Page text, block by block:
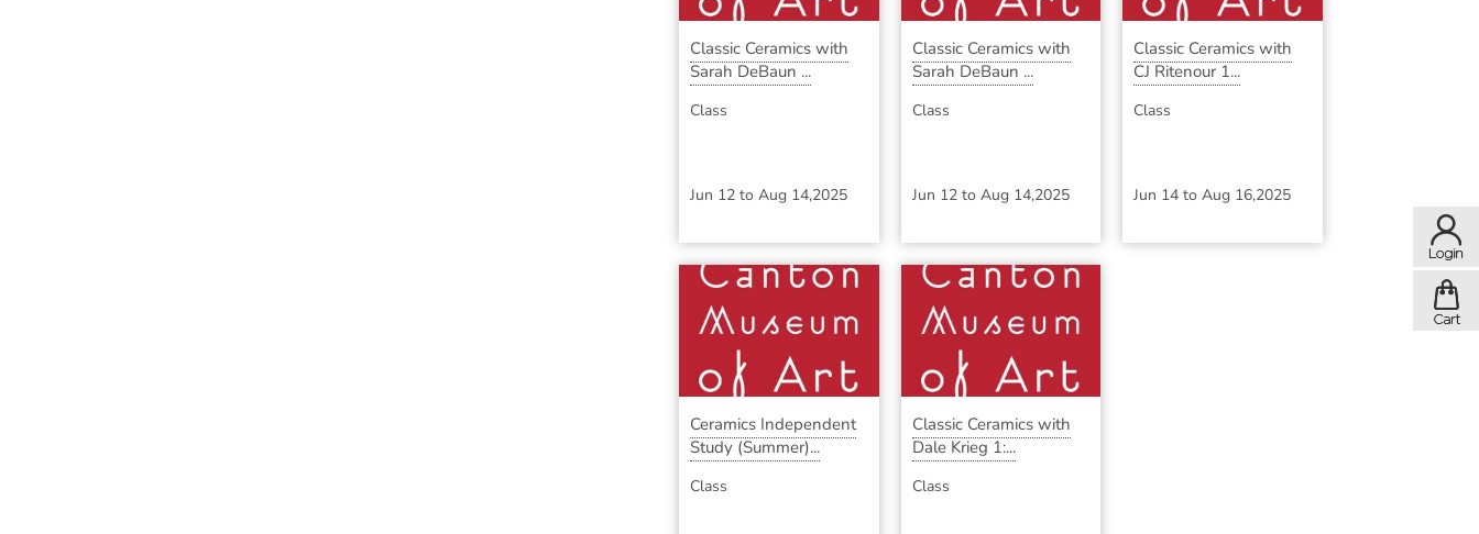
Classic Ceramics with
Sarah DeBaun ...
Class
Jun 12 to Aug 14,2025
Classic Ceramics with
Sarah DeBaun ...
Class
Jun 12to Aug 14,2025
Classic Ceramics with
CJ Ritenour 1...
Class
Jun 14 to Aug 16,2025
Ceramics Independent
Study (Summer)...
Class
Classic Ceramics with
Dale Krieg 1:...
Class